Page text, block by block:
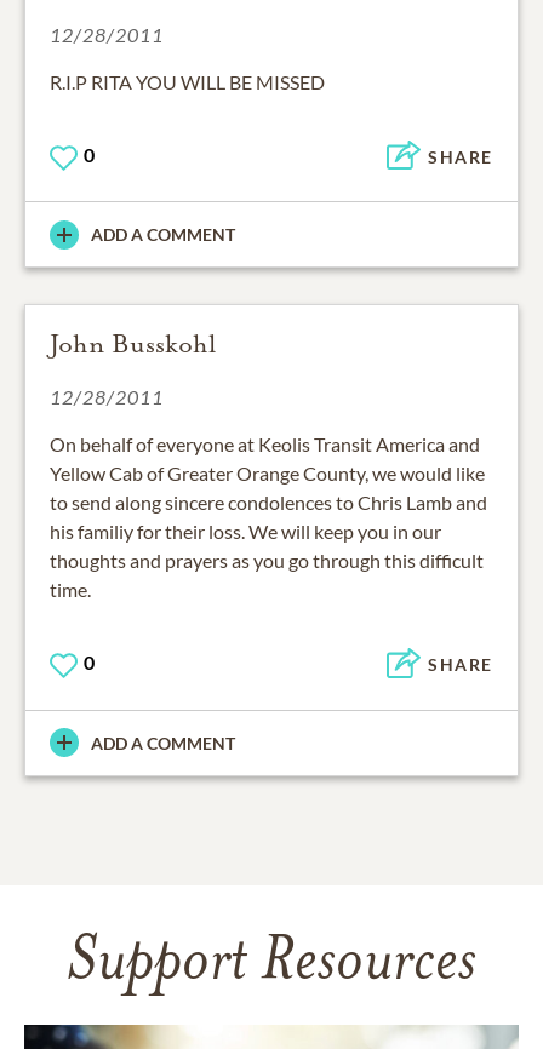
12/28/2011
R.I.P RITA YOU WILL BE MISSED
0 SHARE
ADD A COMMENT
John Busskohl
12/28/2011
On behalf of everyone at Keolis Transit America and
Yellow Cab of Greater Orange County, we would like
to send along sincere condolences to Chris Lamb and
his familiy for their loss. We will keep you in our
thoughts and prayers as you go through this difficult
time.
0 SHARE
ADD A COMMENT
Support Resources